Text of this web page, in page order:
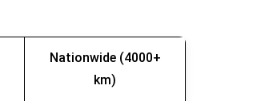
Nationwide (4000+
km)